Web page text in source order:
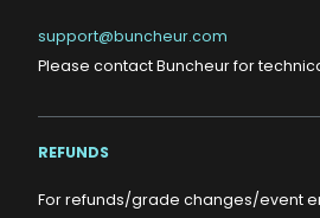
support@buncheur.com
Please contact Buncheur for
REFUNDS
For refunds/grade changes/event